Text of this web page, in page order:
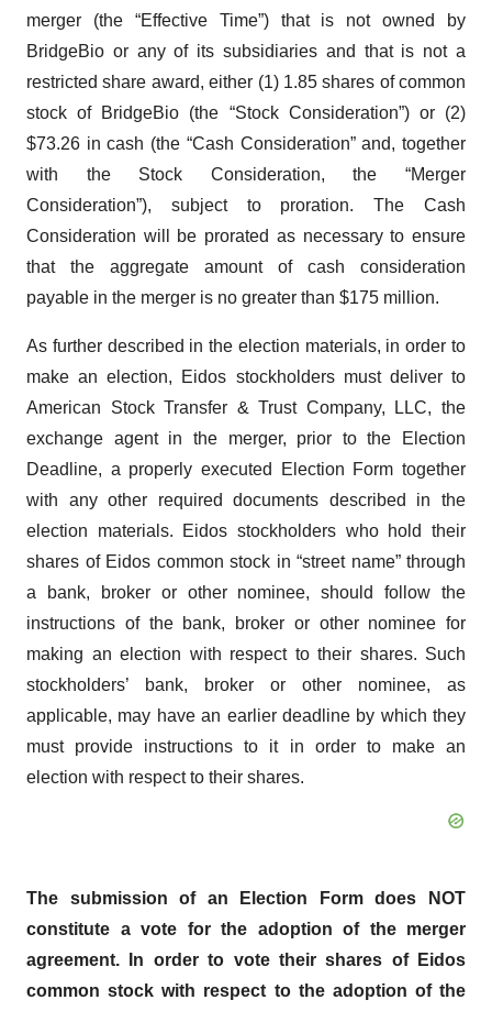
merger (the “Effective Time”) that is not owned by
BridgeBio or any of its subsidiaries and that is not a
restricted share award, either (1) 1.85 shares of common
stock of BridgeBio (the “Stock Consideration”) or (2)
$73.26 in cash (the “Cash Consideration” and, together
with the Stock Consideration, the “Merger
Consideration”), subject to proration. The Cash
Consideration will be prorated as necessary to ensure
that the aggregate amount of cash consideration
payable in the merger is no greater than $175 million.
As further described in the election materials, in order to
make an election, Eidos stockholders must deliver to
American Stock Transfer & Trust Company, LLC, the
exchange agent in the merger, prior to the Election
Deadline, a properly executed Election Form together
with any other required documents described in the
election materials. Eidos stockholders who hold their
shares of Eidos common stock in “street name” through
a bank, broker or other nominee, should follow the
instructions of the bank, broker or other nominee for
making an election with respect to their shares. Such
stockholders’ bank, broker or other nominee, as
applicable, may have an earlier deadline by which they
must provide instructions to it in order to make an
election with respect to their shares.
The submission of an Election Form does NOT
constitute a vote for the adoption of the merger
agreement. In order to vote their shares of Eidos
common stock with respect to the adoption of the